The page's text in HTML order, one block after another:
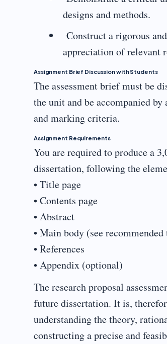
designs and methods.
Construct a rigorous
appreciation of relevant
Assignment Brief Discussion with Students
The assessment brief must be
the unit and be accompanied
and marking criteria.
Assignment Requirements
You are required to produce a
dissertation, following the
• Title page
• Contents page
• Abstract
• Main body (see
• References
• Appendix (optional)
The research proposal
future dissertation. It is,
understanding the theory,
constructing a precise and